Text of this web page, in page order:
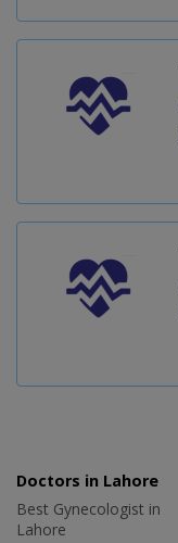
Doctors in Lahore
Best Gynecologist in
Lahore